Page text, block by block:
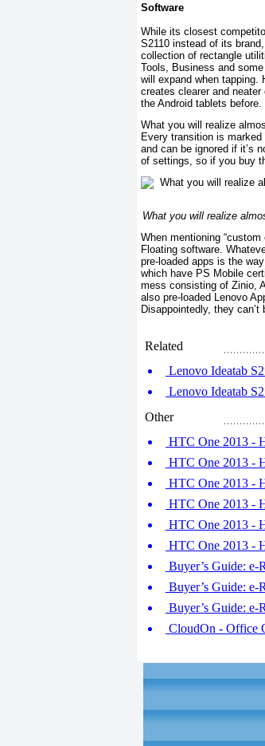
Software
While its closest
S2110 instead of its
collection of rectangle
Tools, Business and
will expand when tapping.
creates clearer and
the Android tablets before.
What you will realize
Every transition is
and can be ignored if it’s
of settings, so if you buy
What you will realize
When mentioning
Floating software.
pre-loaded apps is the
which have PS Mobile
mess consisting of Zinio,
also pre-loaded Lenovo
Disappointedly, they
Related
Lenovo Ideatab
Lenovo Ideatab
Other
HTC One 2013 -
HTC One 2013 -
HTC One 2013 -
HTC One 2013 -
HTC One 2013 -
HTC One 2013 -
Buyer’s Guide: e-
Buyer’s Guide: e-
Buyer’s Guide: e-
CloudOn - Office